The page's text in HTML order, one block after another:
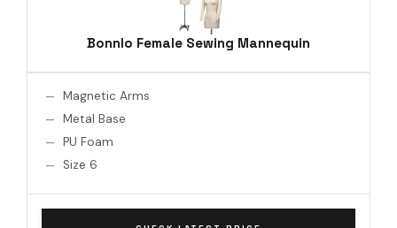
Bonnlo Female Sewing Mannequin
Magnetic Arms
Metal Base
PU Foam
Size 6